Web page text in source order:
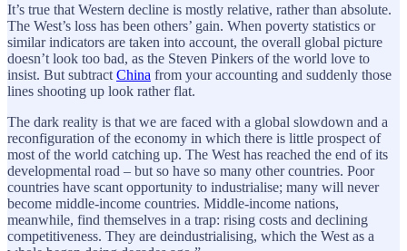
It’s true that Western decline is mostly relative, rather than absolute.
The West’s loss has been others’ gain. When poverty statistics or
similar indicators are taken into account, the overall global picture
doesn’t look too bad, as the Steven Pinkers of the world love to
insist. But subtract China from your accounting and suddenly those
lines shooting up look rather flat.
The dark reality is that we are faced with a global slowdown and a
reconfiguration of the economy in which there is little prospect of
most of the world catching up. The West has reached the end of its
developmental road – but so have so many other countries. Poor
countries have scant opportunity to industrialise; many will never
become middle-income countries. Middle-income nations,
meanwhile, find themselves in a trap: rising costs and declining
competitiveness. They are deindustrialising, which the West as a